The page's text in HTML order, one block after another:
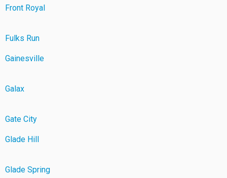
Front Royal
Fulks Run
Gainesville
Galax
Gate City
Glade Hill
Glade Spring